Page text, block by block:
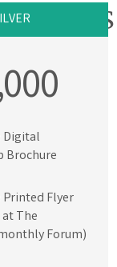
DETAILS
Digital
Brochure
Flyer
The
Forum)